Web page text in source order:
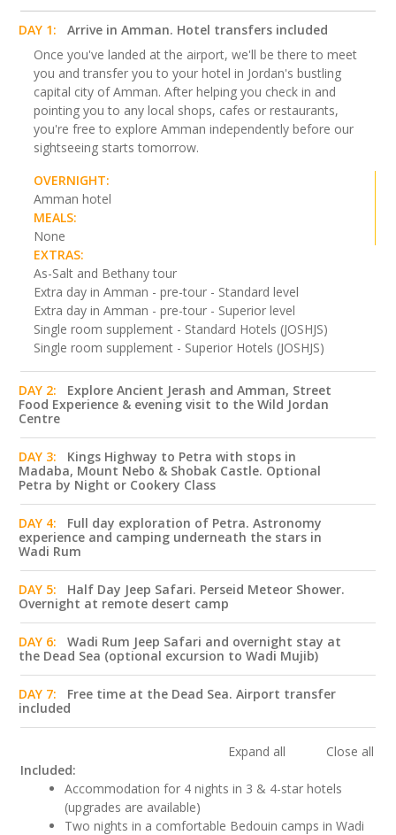
DAY 1:
Arrive in Amman. Hotel transfers included
Once you've landed at the airport, we'll be there to meet
you and transfer you to your hotel in Jordan's bustling
capital city of Amman. After helping you check in and
pointing you to any local shops, cafes or restaurants,
you're free to explore Amman independently before our
sightseeing starts tomorrow.
OVERNIGHT:
Amman hotel
MEALS:
None
EXTRAS:
As-Salt and Bethany tour
Extra day in Amman - pre-tour - Standard level
Extra day in Amman - pre-tour - Superior level
Single room supplement - Standard Hotels (JOSHJS)
Single room supplement - Superior Hotels (JOSHJS)
DAY 2:
Explore Ancient Jerash and Amman, Street
Food Experience & evening visit to the Wild Jordan
Centre
DAY 3:
Kings Highway to Petra with stops in
Madaba, Mount Nebo & Shobak Castle. Optional
Petra by Night or Cookery Class
DAY 4:
Full day exploration of Petra. Astronomy
experience and camping underneath the stars in
Wadi Rum
DAY 5:
Half Day Jeep Safari. Perseid Meteor Shower.
Overnight at remote desert camp
DAY 6:
Wadi Rum Jeep Safari and overnight stay at
the Dead Sea (optional excursion to Wadi Mujib)
DAY 7:
Free time at the Dead Sea. Airport transfer
included
Expand all
Close all
Included:
Accommodation for 4 nights in 3 & 4-star hotels
(upgrades are available)
Two nights in a comfortable Bedouin camps in Wadi